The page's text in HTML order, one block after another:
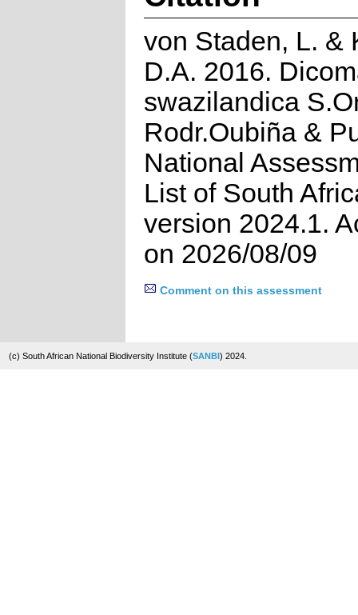
von Staden, L. &
D.A. 2016.
swazilandica
Rodr.Oubiña &
National
List of South
version 2024.1.
on 2026/08/09
Comment on this assessment
(c) South African National Biodiversity Institute (SANBI) 2024.